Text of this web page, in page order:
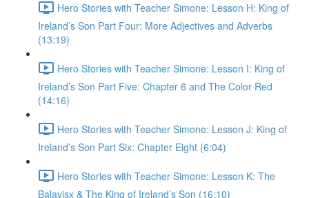
Hero Stories with Teacher Simone: Lesson H: King of
Ireland’s Son Part Four: More Adjectives and Adverbs
(13:19)
Hero Stories with Teacher Simone: Lesson I: King of
Ireland’s Son Part Five: Chapter 6 and The Color Red
(14:16)
Hero Stories with Teacher Simone: Lesson J: King of
Ireland’s Son Part Six: Chapter Eight (6:04)
Hero Stories with Teacher Simone: Lesson K: The
Balavisx & The King of Ireland’s Son (16:10)